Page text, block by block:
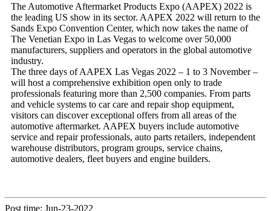
The Automotive Aftermarket Products Expo (AAPEX) 2022 is
the leading US show in its sector. AAPEX 2022 will return to the
Sands Expo Convention Center, which now takes the name of
The Venetian Expo in Las Vegas to welcome over 50,000
manufacturers, suppliers and operators in the global automotive
industry.
The three days of AAPEX Las Vegas 2022 – 1 to 3 November –
will host a comprehensive exhibition open only to trade
professionals featuring more than 2,500 companies. From parts
and vehicle systems to car care and repair shop equipment,
visitors can discover exceptional offers from all areas of the
automotive aftermarket. AAPEX buyers include automotive
service and repair professionals, auto parts retailers, independent
warehouse distributors, program groups, service chains,
automotive dealers, fleet buyers and engine builders.
Post time: Jun-23-2022